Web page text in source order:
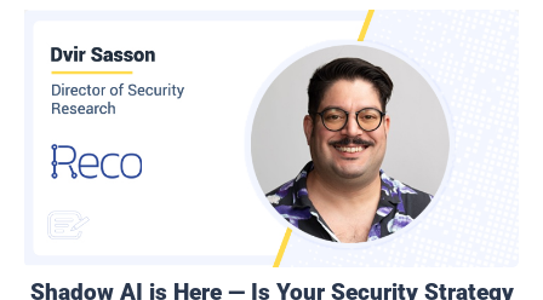
is the name of the game. I've spent as much of my career trying to
stop my own end-users from going outside the lines as I have trying
to guard against malicious outsiders. I personally still think I'm the
good guy, since my ultimate goal is to protect sensitive data, but I
understand why IT and security teams are often seen as the bad
guys. After all, we do operate according to something called the
"rule of no." It's not great branding, and increasingly, it just isn't
working. Here's the situation in 2025: we have a galaxy's worth of
diverse applications, devices, and user identities accessing...
Shadow AI is Here — Is Your Security Strategy